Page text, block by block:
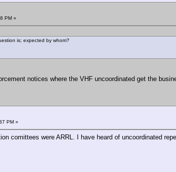
PM »
is; expected by whom?
notices where the VHF uncoordinated get the
PM »
comittees were ARRL. I have heard of uncoordinated